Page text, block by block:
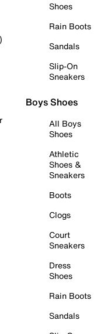
Shoes
Rain Boots
Sandals
Slip-On
Sneakers
Boys Shoes
All Boys
Shoes
Athletic
Shoes &
Sneakers
Boots
Clogs
Court
Sneakers
Dress
Shoes
Rain Boots
Sandals